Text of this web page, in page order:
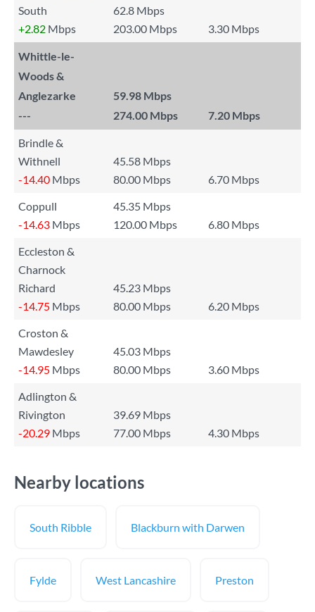
South
62.8 Mbps
+2.82 Mbps 203.00 Mbps 3.30 Mbps
Whittle-le-
Woods &
Anglezarke
59.98 Mbps
---
274.00 Mbps 7.20 Mbps
Brindle &
Withnell
45.58 Mbps
-14.40 Mbps 80.00 Mbps
6.70 Mbps
Coppull
45.35 Mbps
-14.63 Mbps 120.00 Mbps
6.80 Mbps
Eccleston &
Charnock
Richard
45.23 Mbps
-14.75 Mbps 80.00 Mbps
6.20 Mbps
Croston &
Mawdesley
45.03 Mbps
-14.95 Mbps 80.00 Mbps
3.60 Mbps
Adlington &
Rivington
39.69 Mbps
-20.29 Mbps 77.00 Mbps 4.30 Mbps
Nearby locations
South Ribble Blackburn with Darwen
Fylde West Lancashire Preston